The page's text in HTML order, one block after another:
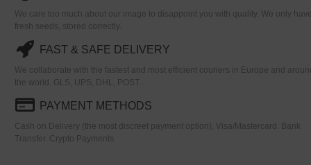
We care too much about our image to disappoint you with quality. We only
fresh seeds, stored correctly.
FAST & SAFE DELIVERY
We collaborate with the fastest and most efficient couriers in Europe and
the world. GLS, UPS, DHL, POST...
PAYMENT METHODS
Cash on Delivery (the most discreet payment option). Visa/Mastercard. Bank
Transfer. Crypto Payments.